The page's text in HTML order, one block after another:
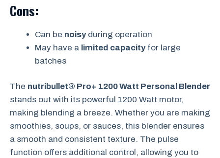
Cons:
Can be noisyduring operation
May have a limited capacityfor large
batches
The nutribullet® Pro+ 1200 Watt Personal Blender
stands out with its powerful 1200 Watt motor,
making blending a breeze. Whether you are making
smoothies, soups, or sauces, this blender ensures
a smooth and consistent texture. The pulse
function offers additional control, allowing you to